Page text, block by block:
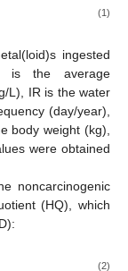
(1)
ingested
is the average
L), IR is the water
(day/year),
body weight (kg),
were obtained
noncarcinogenic
(HQ), which
(2)